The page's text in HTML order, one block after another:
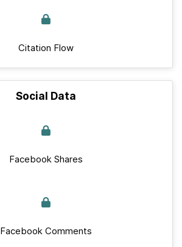
Citation Flow
Social Data
Facebook Shares
Facebook Comments